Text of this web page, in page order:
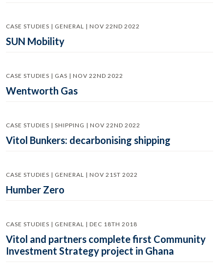
CASE STUDIES | GENERAL | NOV 22ND 2022
SUN Mobility
CASE STUDIES | GAS | NOV 22ND 2022
Wentworth Gas
CASE STUDIES | SHIPPING | NOV 22ND 2022
Vitol Bunkers: decarbonising shipping
CASE STUDIES | GENERAL | NOV 21ST 2022
Humber Zero
CASE STUDIES | GENERAL | DEC 18TH 2018
Vitol and partners complete first Community
Investment Strategy project in Ghana